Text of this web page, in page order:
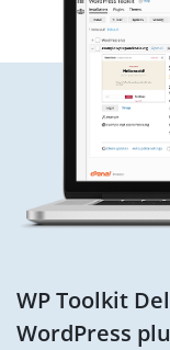
WP Toolkit
WordPress